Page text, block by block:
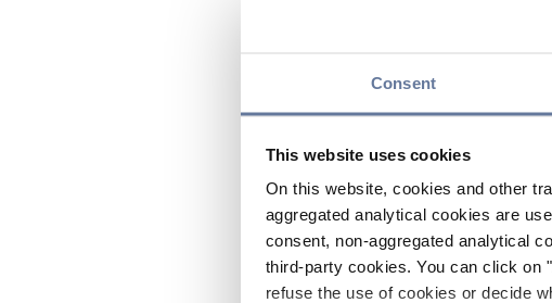
Consent
This website uses cookies
On this website, cookies and other
aggregated analytical cookies are
consent, non-aggregated analytical
third-party cookies. You can click on
refuse the use of cookies or decide